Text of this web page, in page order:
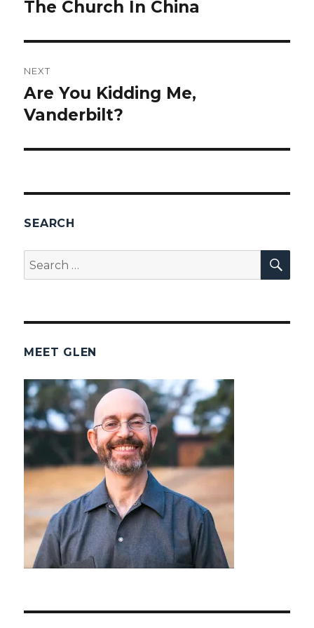
Previous
The Church In China
NEXT
Next
post:
Are You Kidding Me,
Vanderbilt?
SEARCH
Search
for:
MEET GLEN